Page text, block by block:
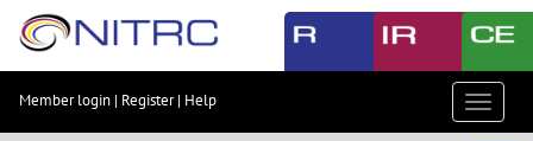
Skip
content
Skip
Member login | Register| Help
Toggle